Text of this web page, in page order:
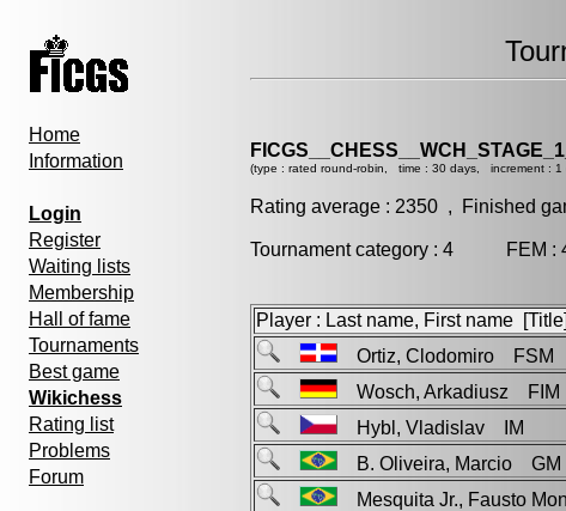
Home
Information
Login
Register
Waiting lists
Membership
Hall of fame
Tournaments
Best game
Wikichess
Rating list
Problems
Forum
(type : rated round-robin, time : 30 days, increment : 1
Rating average : 2350 , Finished
Tournament category : 4 FEM :
Player : Last name, First name [Title]
Ortiz, Clodomiro FSM
Wosch, Arkadiusz FIM
Hybl, Vladislav IM
B. Oliveira, Marcio GM
Mesquita Jr., Fausto